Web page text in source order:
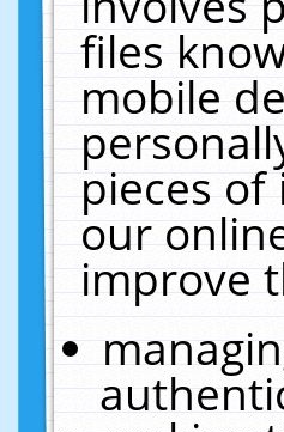
files
mobile
pieces
our
improve